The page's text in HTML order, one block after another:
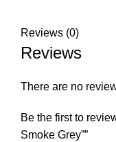
Reviews (0)
Reviews
There are no
Be the first to
Smoke Grey””